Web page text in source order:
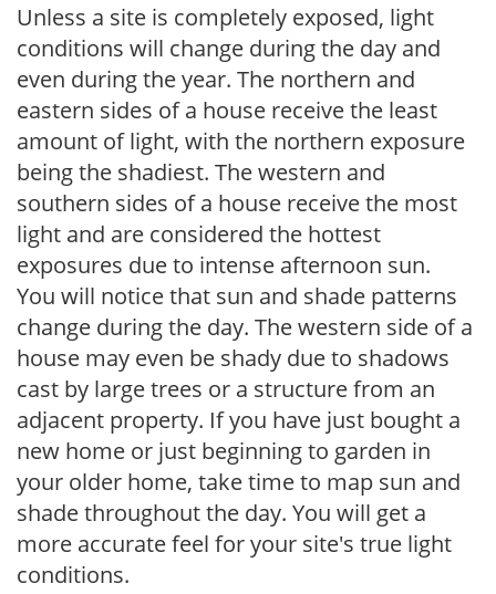
Unless a site is completely exposed, light
conditions will change during the day and
even during the year. The northern and
eastern sides of a house receive the least
amount of light, with the northern exposure
being the shadiest. The western and
southern sides of a house receive the most
light and are considered the hottest
exposures due to intense afternoon sun.
You will notice that sun and shade patterns
change during the day. The western side of a
house may even be shady due to shadows
cast by large trees or a structure from an
adjacent property. If you have just bought a
new home or just beginning to garden in
your older home, take time to map sun and
shade throughout the day. You will get a
more accurate feel for your site's true light
conditions.